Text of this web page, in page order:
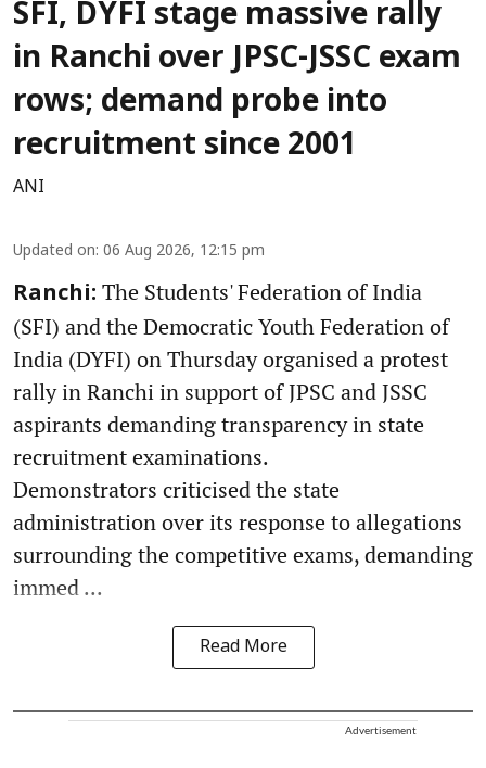
SFI, DYFI stage massive rally
in Ranchi over JPSC-JSSC exam
rows; demand probe into
recruitment since 2001
ANI
Updated on: 06 Aug 2026, 12:15 pm
Ranchi: The Students' Federation of India
(SFI) and the Democratic Youth Federation of
India (DYFI) on Thursday organised a protest
rally in Ranchi in support of JPSC and JSSC
aspirants demanding transparency in state
recruitment examinations.
Demonstrators criticised the state
administration over its response to allegations
surrounding the competitive exams, demanding
immed ...
Read More
Advertisement